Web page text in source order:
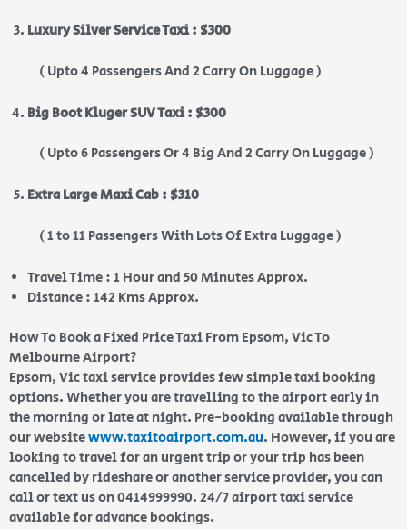
Luxury Silver Service Taxi : $300
( Upto 4 Passengers And 2 Carry On Luggage )
Big Boot Kluger SUV Taxi : $300
( Upto 6 Passengers Or 4 Big And 2 Carry On Luggage )
Extra Large Maxi Cab : $310
( 1 to 11 Passengers With Lots Of Extra Luggage )
Travel Time : 1 Hour and 50 Minutes Approx.
Distance : 142 Kms Approx.
How To Book a Fixed Price Taxi From Epsom, Vic To
Melbourne Airport?
Epsom, Vic taxi service provides few simple taxi booking
options. Whether you are travelling to the airport early in
the morning or late at night. Pre-booking available through
our websitewww.taxitoairport.com.au. However, if you are
looking to travel for an urgent trip or your trip has been
cancelled by rideshare or another service provider, you can
call or text us on 0414999990. 24/7 airport taxi service
available for advance bookings.